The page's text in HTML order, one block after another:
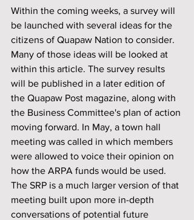
Within the coming weeks, a survey will
be launched with several ideas for the
citizens of Quapaw Nation to consider.
Many of those ideas will be looked at
within this article. The survey results
will be published in a later edition of
the Quapaw Post magazine, along with
the Business Committee's plan of action
moving forward. In May, a town hall
meeting was called in which members
were allowed to voice their opinion on
how the ARPA funds would be used.
The SRP is a much larger version of that
meeting built upon more in-depth
conversations of potential future